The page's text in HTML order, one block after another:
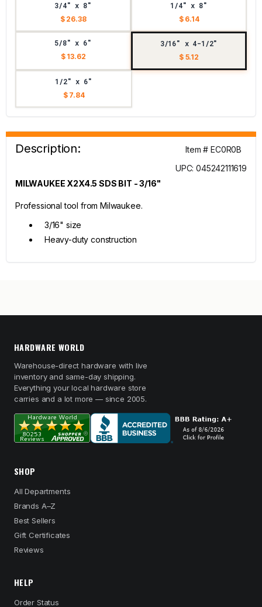
3/4" x 8"
$ 26.38
1/4" x 8"
$ 6.14
5/8" x 6"
$ 13.62
3/16" x 4-1/2"
$ 5.12
1/2" x 6"
$ 7.84
Description:
Item # EC0R0B
UPC: 045242111619
MILWAUKEE X2X4.5 SDS BIT - 3/16"
Professional tool from Milwaukee.
3/16" size
Heavy-duty construction
HARDWARE WORLD
Warehouse-direct hardware with live
inventory and same-day shipping.
Everything your local hardware store
carries and a lot more — since 2005.
SHOP
All Departments
Brands A–Z
Best Sellers
Gift Certificates
Reviews
HELP
Order Status